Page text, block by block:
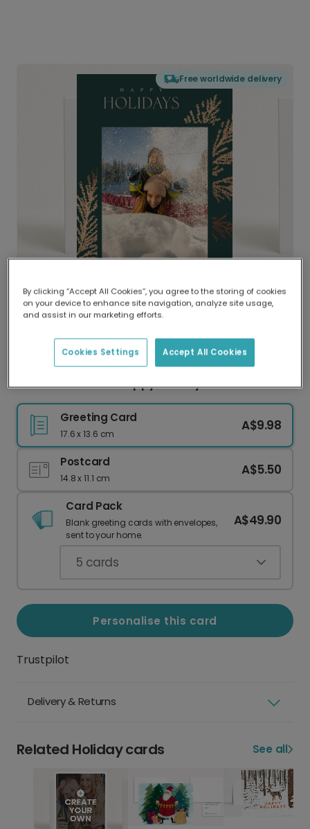
Free worldwide delivery
Delivered globally, printed locally.
Our worldwide network of printers means your
delivery and lower emissions.
Gold Pine Accent Happy Holidays Photo Card
Greeting Card
17.6 x 13.6 cm
A$9.98
Postcard
14.8 x 11.1 cm
A$5.50
Card Pack
Blank greeting cards with envelopes,
sent to your home.
A$49.90
5 cards
Personalise this card
Trustpilot
Delivery & Returns
Related Holiday cards See all
By clicking “Accept All Cookies”, you agree to the storing of cookies
on your device to enhance site navigation, analyze site usage,
and assist in our marketing efforts.
Accept All Cookies
Cookies Settings